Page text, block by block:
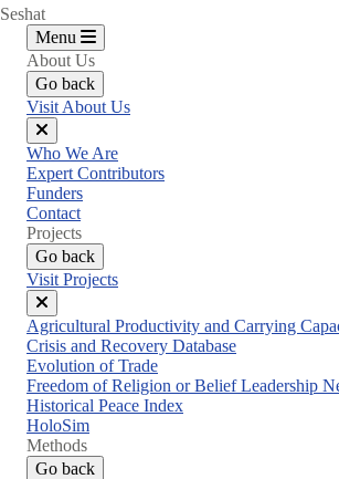
Seshat
Menu
About Us
Go back
Visit About Us
Close
menu
Who We Are
Expert Contributors
Funders
Contact
Projects
Go back
Visit Projects
Close
menu
Agricultural Productivity and Carrying
Crisis and Recovery Database
Evolution of Trade
Freedom of Religion or Belief Leadership
Historical Peace Index
HoloSim
Methods
Go back